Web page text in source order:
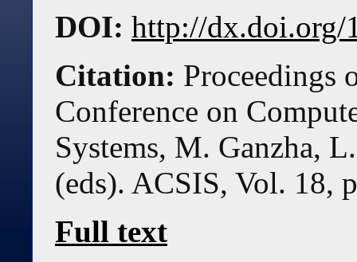
DOI: http://dx.doi.org/
Citation: Proceedings
Conference on
Systems, M. Ganzha,
(eds). ACSIS, Vol. 18,
Full text